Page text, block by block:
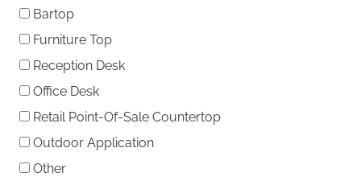
Bartop
Furniture Top
Reception Desk
Office Desk
Retail Point-Of-Sale Countertop
Outdoor Application
Other
Other